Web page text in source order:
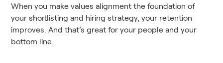
When you make values alignment the foundation of
your shortlisting and hiring strategy, your retention
improves. And that’s great for your people and your
bottom line.